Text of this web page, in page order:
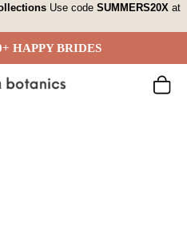
Use code SUMMERS20X at
HAPPY BRIDES